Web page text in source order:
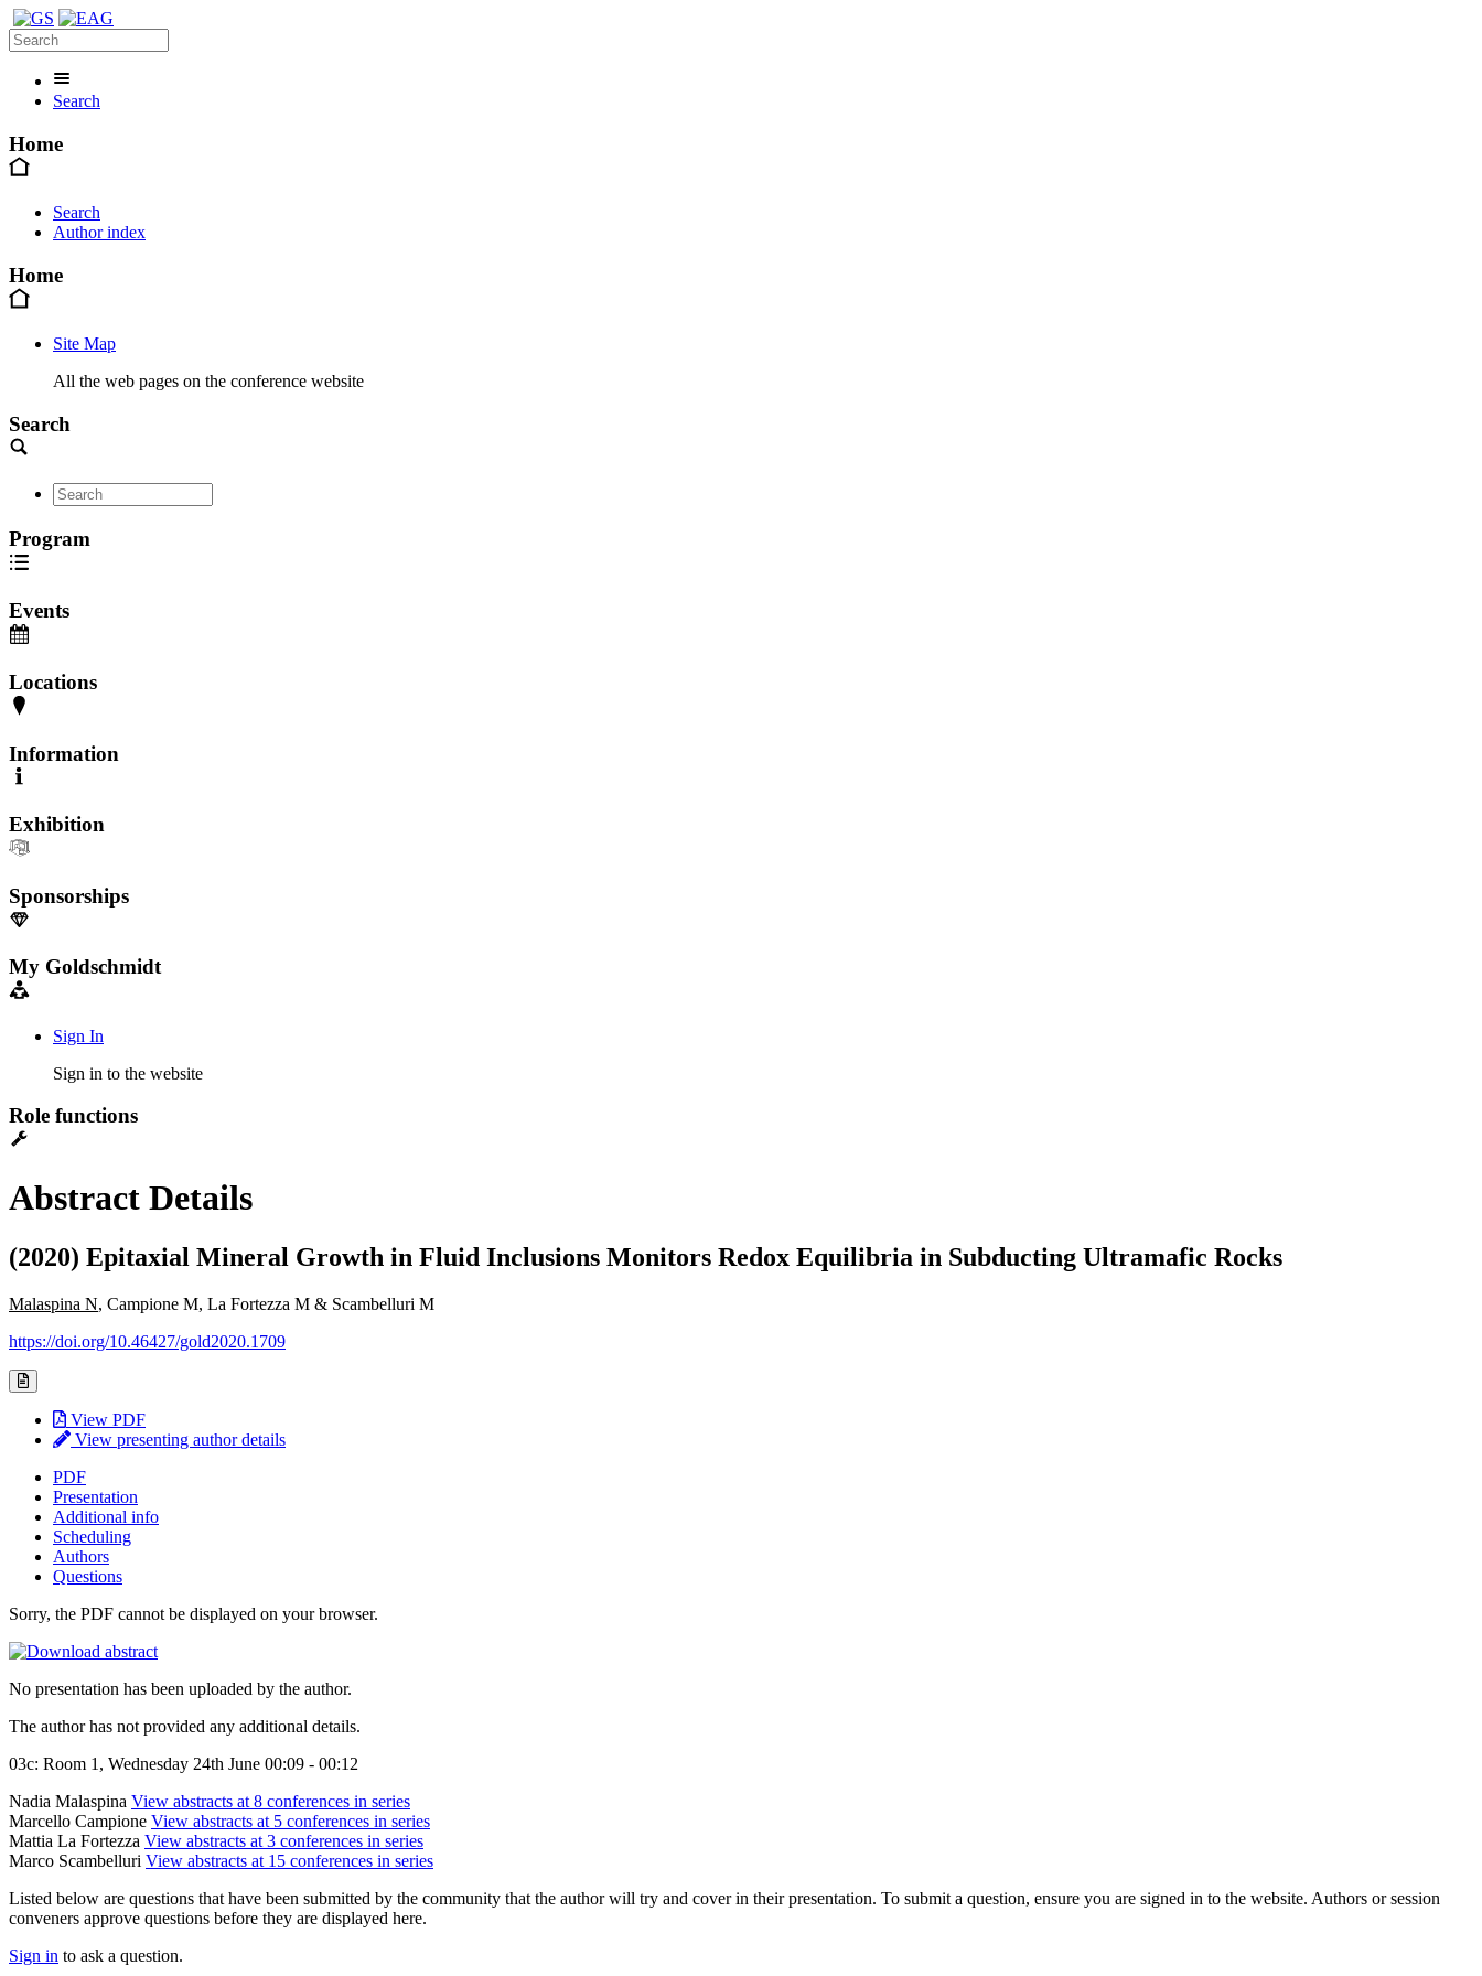
Search
Home
Search
Author index
Home
Site Map
All the web pages on the conference website
Search
Program
Events
Locations
Information
Exhibition
Sponsorships
My Goldschmidt
Sign In
Sign in to the website
Role functions
Abstract Details
(2020) Epitaxial Mineral Growth in Fluid Inclusions Monitors Redox Equilibria in Subducting Ultramafic Rocks
Malaspina N, Campione M, La Fortezza M & Scambelluri M
https://doi.org/10.46427/gold2020.1709
View PDF
View presenting author details
PDF
Presentation
Additional info
Scheduling
Authors
Questions
Sorry, the PDF cannot be displayed on your browser.
No presentation has been uploaded by the author.
The author has not provided any additional details.
03c: Room 1, Wednesday 24th June 00:09 - 00:12
Nadia Malaspina View abstracts at 8 conferences in series
Marcello Campione View abstracts at 5 conferences in series
Mattia La Fortezza View abstracts at 3 conferences in series
Marco Scambelluri View abstracts at 15 conferences in series
Listed below are questions that have been submitted by the community that the author will try and cover in their presentation. To submit a question, ensure you are signed in to the website. Authors or session
conveners approve questions before they are displayed here.
Sign in to ask a question.